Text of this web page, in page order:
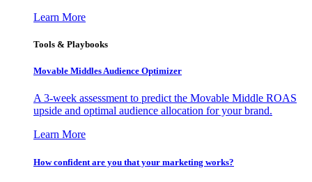
Learn More
Tools & Playbooks
Movable Middles Audience Optimizer
A 3-week assessment to predict the Movable Middle ROAS
upside and optimal audience allocation for your brand.
Learn More
How confident are you that your marketing works?